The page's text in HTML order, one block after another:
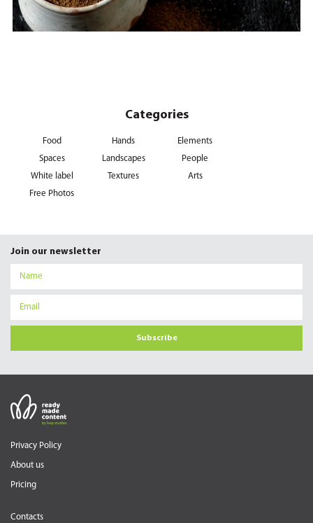
Categories
Food Hands
Elements
Spaces
Landscapes
People
White label
Textures
Arts
Free Photos
Join our newsletter
Subscribe
Privacy Policy
About us
Pricing
Contacts